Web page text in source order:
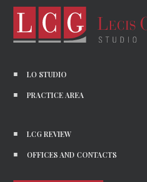
LO STUDIO
PRACTICE AREA
LCG REVIEW
OFFICES AND CONTACTS